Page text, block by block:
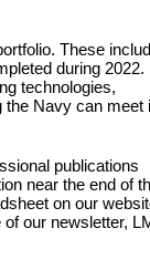
These
during 2022.
technologies,
the Navy can meet
publications
near the end of
on our
our newsletter,